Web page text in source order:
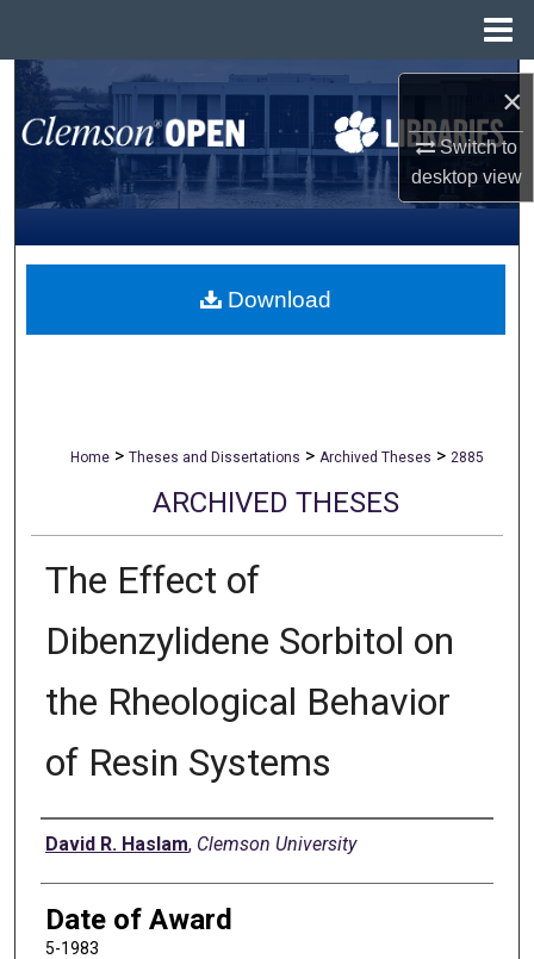
×
Switch to
desktopview
Search
Browse All Collections
My Account
About
Home > Theses and Dissertations > Archived Theses > 2885
ARCHIVED THESES
The Effect of
Dibenzylidene Sorbitol on
the Rheological Behavior
of Resin Systems
Author
David R. Haslam, Clemson University
Date of Award
5-1983
Download